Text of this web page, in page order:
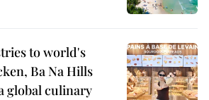
to world's
Ba Na Hills
global culinary